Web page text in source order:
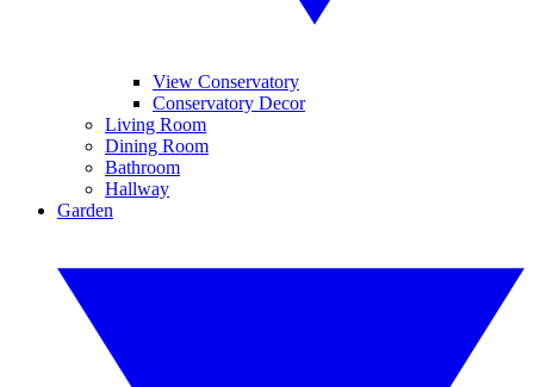
View Conservatory
Conservatory Decor
Living Room
Dining Room
Bathroom
Hallway
Garden